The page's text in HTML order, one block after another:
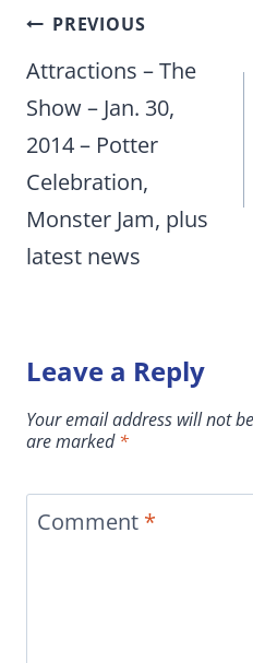
Post
navigation
PREVIOUS
Attractions – The
Show – Jan. 30,
2014 – Potter
Celebration,
Monster Jam, plus
latest news
Leave a Reply
Your email address will not
are marked*
Comment *